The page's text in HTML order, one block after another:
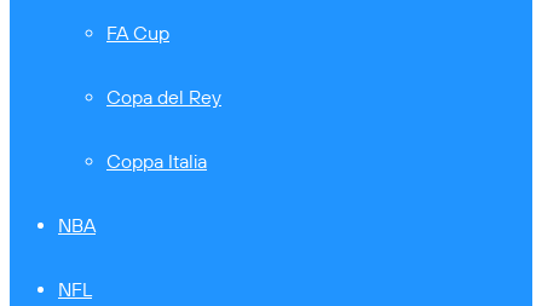
FA Cup
Copa del Rey
Coppa Italia
NBA
NFL